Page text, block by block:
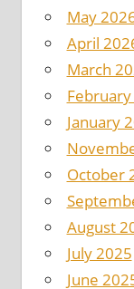
May
April
March
January
October
August
July 2025
June